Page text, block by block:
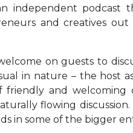
independent podcast
and creatives
on guests to
in nature – the host
and welcoming
flowing
in some of the bigger